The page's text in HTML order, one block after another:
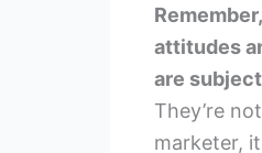
attitudes
are
They’re
marketer,